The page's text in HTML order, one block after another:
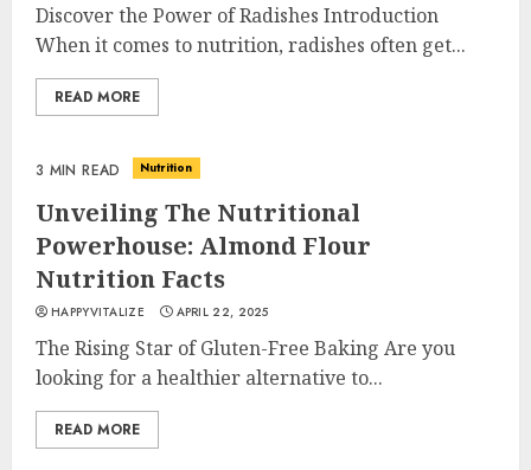
Discover the Power of Radishes Introduction
When it comes to nutrition, radishes often get...
READ MORE
3 MIN READ Nutrition
Unveiling The Nutritional
Powerhouse: Almond Flour
Nutrition Facts
HAPPYVITALIZE APRIL 22, 2025
The Rising Star of Gluten-Free Baking Are you
looking for a healthier alternative to...
READ MORE